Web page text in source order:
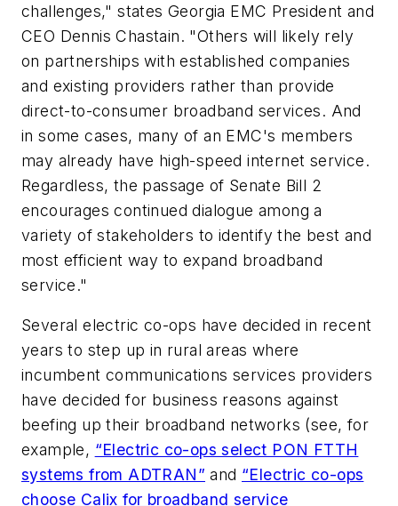
challenges," states Georgia EMC President and
CEO Dennis Chastain. "Others will likely rely
on partnerships with established companies
and existing providers rather than provide
direct-to-consumer broadband services. And
in some cases, many of an EMC's members
may already have high-speed internet service.
Regardless, the passage of Senate Bill 2
encourages continued dialogue among a
variety of stakeholders to identify the best and
most efficient way to expand broadband
service."
Several electric co-ops have decided in recent
years to step up in rural areas where
incumbent communications services providers
have decided for business reasons against
beefing up their broadband networks (see, for
example, “Electric co-ops select PON FTTH
systems from ADTRAN” and “Electric co-ops
choose Calix for broadband service